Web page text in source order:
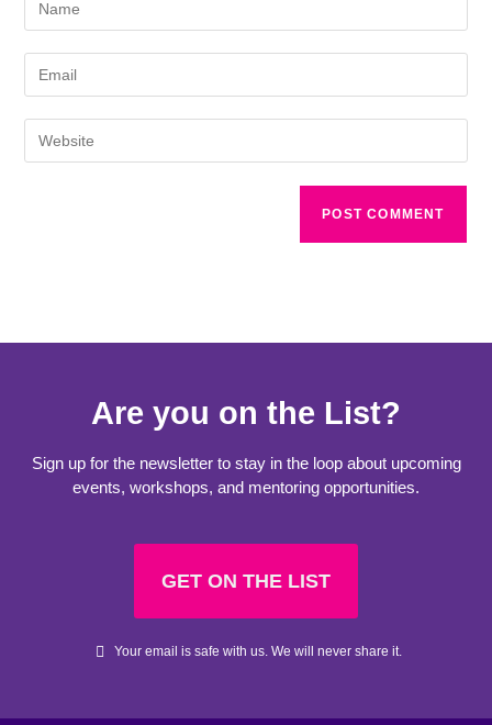
Are you on the List?
Sign up for the newsletter to stay in the loop about upcoming
events, workshops, and mentoring opportunities.
GET ON THE LIST
Your email is safe with us. We will never share it.